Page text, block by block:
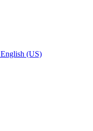
English (US)